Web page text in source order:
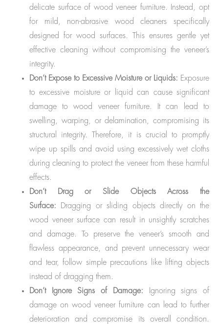
delicate surface of wood veneer furniture. Instead, opt
for mild, non-abrasive wood cleaners specifically
designed for wood surfaces. This ensures gentle yet
effective cleaning without compromising the veneer’s
integrity.
Don’t Expose to Excessive Moisture or Liquids: Exposure
to excessive moisture or liquid can cause significant
damage to wood veneer furniture. It can lead to
swelling, warping, or delamination, compromising its
structural integrity. Therefore, it is crucial to promptly
wipe up spills and avoid using excessively wet cloths
during cleaning to protect the veneer from these harmful
effects.
Don’t Drag or Slide Objects Across the
Surface: Dragging or sliding objects directly on the
wood veneer surface can result in unsightly scratches
and damage. To preserve the veneer’s smooth and
flawless appearance, and prevent unnecessary wear
and tear, follow simple precautions like lifting objects
instead of dragging them.
Don’t Ignore Signs of Damage: Ignoring signs of
damage on wood veneer furniture can lead to further
deterioration and compromise its overall condition.